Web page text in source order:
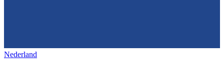
Nederland